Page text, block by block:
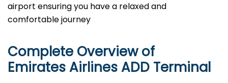
airport ensuring you have a relaxed and
comfortable journey
Complete Overview of
Emirates Airlines ADD Terminal